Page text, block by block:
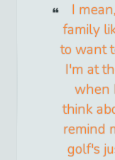
I
family
to want
I'm at
when
think
remind
golf's